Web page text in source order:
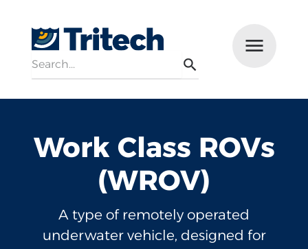
Search
Work Class ROVs
(WROV)
A type of remotely operated
underwater vehicle, designed for